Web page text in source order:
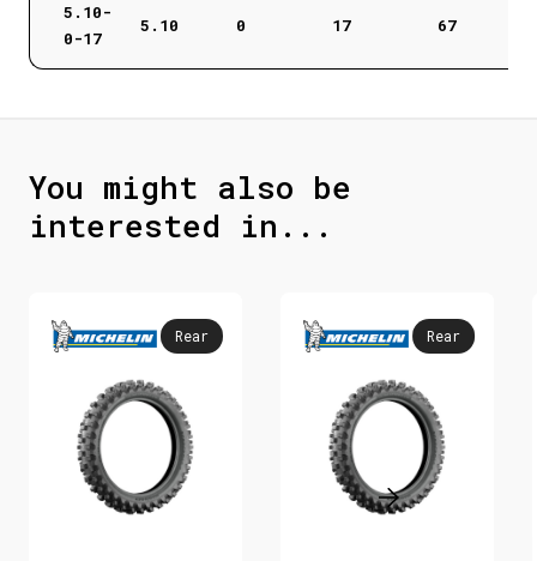
5.10-
0-17
5.10 0 17 67
You might also be
interested in...
Rear Rear